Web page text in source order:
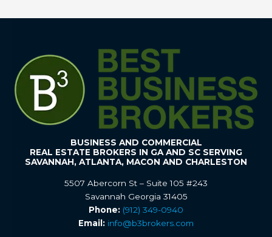
BUSINESS AND COMMERCIAL
REAL ESTATE BROKERS IN GA AND SC SERVING
SAVANNAH, ATLANTA, MACON AND CHARLESTON
5507 Abercorn St – Suite 105 #243
Savannah Georgia 31405
Phone: (912) 349-0940
Email: info@b3brokers.com